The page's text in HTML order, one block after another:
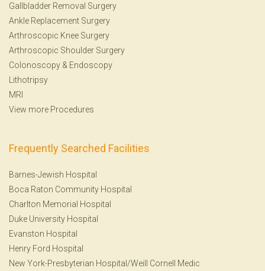
Gallbladder Removal Surgery
Ankle Replacement Surgery
Arthroscopic Knee Surgery
Arthroscopic Shoulder Surgery
Colonoscopy & Endoscopy
Lithotripsy
MRI
View more Procedures
Frequently Searched Facilities
Barnes-Jewish Hospital
Boca Raton Community Hospital
Charlton Memorial Hospital
Duke University Hospital
Evanston Hospital
Henry Ford Hospital
New York-Presbyterian Hospital/Weill Cornell Medic